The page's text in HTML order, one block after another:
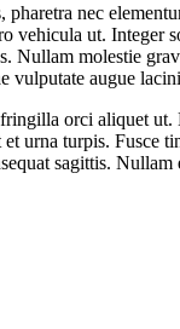
nec
vehicula ut. Integer
Nullam molestie
vulputate augue
orci aliquet
urna turpis. Fusce
sagittis. Nullam